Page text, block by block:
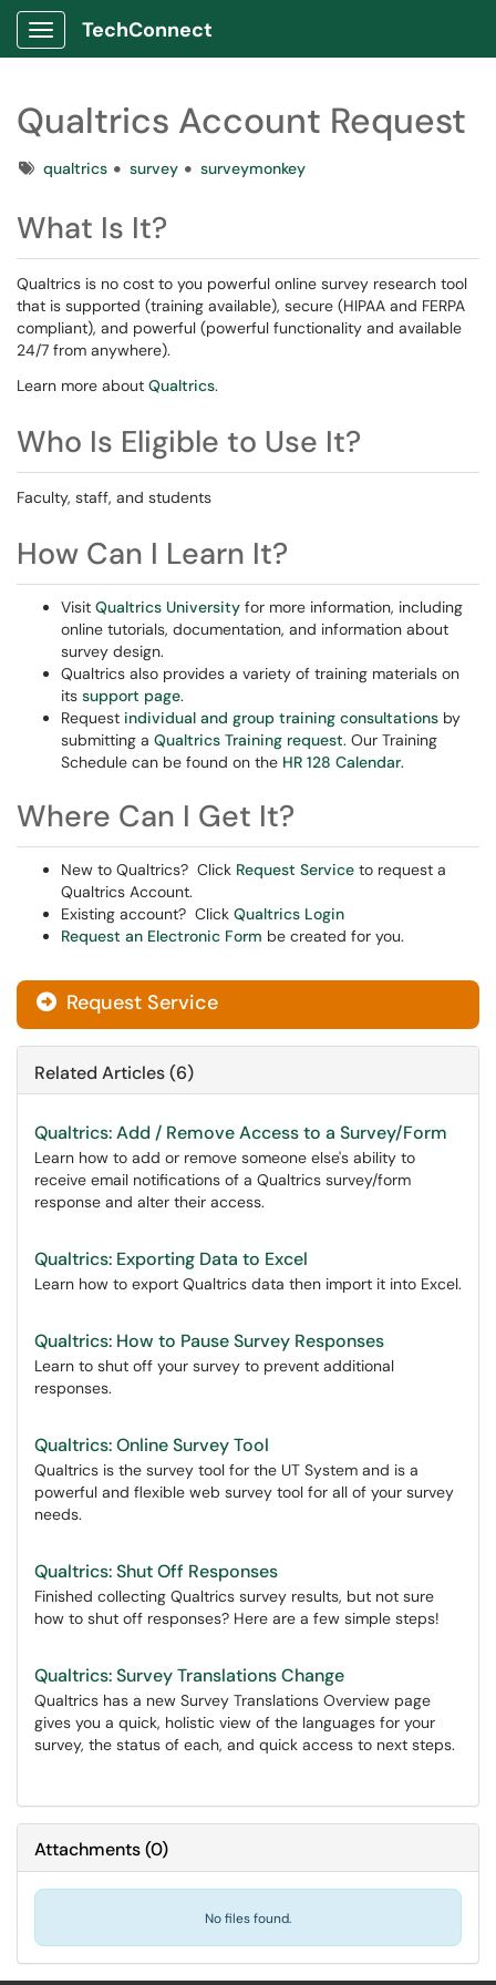
Show Applications Menu
TechConnect
Qualtrics Account Request
Tagsqualtrics survey surveymonkey
What Is It?
Qualtrics is no cost to you powerful online survey research tool
that is supported (training available), secure (HIPAA and FERPA
compliant), and powerful (powerful functionality and available
24/7 from anywhere).
Learn more about Qualtrics.
Who Is Eligible to Use It?
Faculty, staff, and students
How Can I Learn It?
Visit Qualtrics University for more information, including
online tutorials, documentation, and information about
survey design.
Qualtrics also provides a variety of training materials on
its support page.
Request individual and group training consultations by
submitting a Qualtrics Training request. Our Training
Schedule can be found on the HR 128 Calendar.
Where Can I Get It?
New to Qualtrics? Click Request Service to request a
Qualtrics Account.
Existing account? Click Qualtrics Login
Request an Electronic Form be created for you.
Request Service
Related Articles (6)
Qualtrics: Add / Remove Access to a Survey/Form
Learn how to add or remove someone else's ability to
receive email notifications of a Qualtrics survey/form
response and alter their access.
Qualtrics: Exporting Data to Excel
Learn how to export Qualtrics data then import it into Excel.
Qualtrics: How to Pause Survey Responses
Learn to shut off your survey to prevent additional
responses.
Qualtrics: Online Survey Tool
Qualtrics is the survey tool for the UT System and is a
powerful and flexible web survey tool for all of your survey
needs.
Qualtrics: Shut Off Responses
Finished collecting Qualtrics survey results, but not sure
how to shut off responses? Here are a few simple steps!
Qualtrics: Survey Translations Change
Qualtrics has a new Survey Translations Overview page
gives you a quick, holistic view of the languages for your
survey, the status of each, and quick access to next steps.
Attachments(0)
No files found.